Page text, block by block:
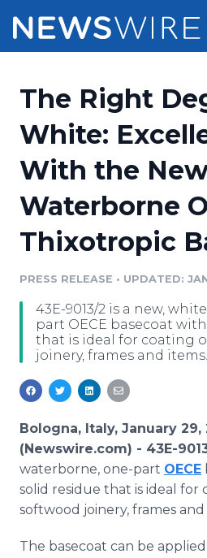
Press Release Distribution
Press Release Optimizer
Media Suite
Media Database
Media Monitoring
Analytics
Media Room
Pricing
Customer Stories
Resources
Education
Blog
PR & Earned Media
For Journalists
RSS Feeds
Support
Newsroom
Log In
The Right
White:
With the
Waterborne
Thixotropic
PRESS RELEASE • UPDATED:
43E-9013/2 is a new,
part OECE basecoat
that is ideal for coating
joinery, frames and items.
Bologna, Italy, January 29,
(Newswire.com) - 43E-
waterborne, one-part OECE
solid residue that is ideal for
softwood joinery, frames and
The basecoat can be